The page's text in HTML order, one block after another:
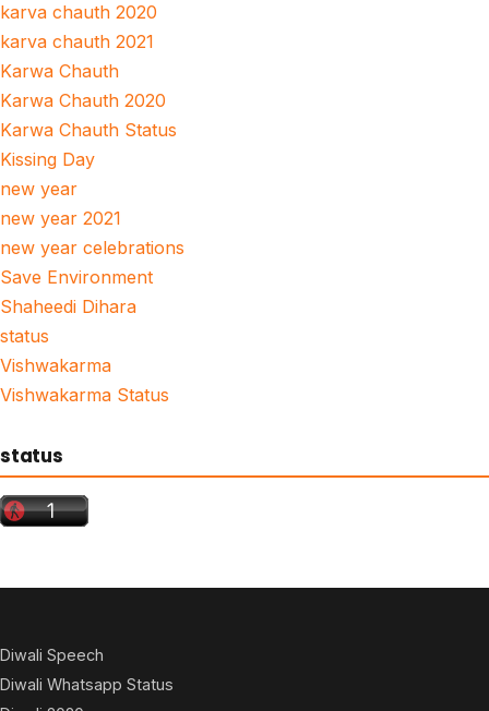
karva chauth 2020
karva chauth 2021
Karwa Chauth
Karwa Chauth 2020
Karwa Chauth Status
Kissing Day
new year
new year 2021
new year celebrations
Save Environment
Shaheedi Dihara
status
Vishwakarma
Vishwakarma Status
status
Diwali Speech
Diwali Whatsapp Status